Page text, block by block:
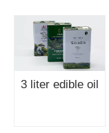
3 liter edible oil